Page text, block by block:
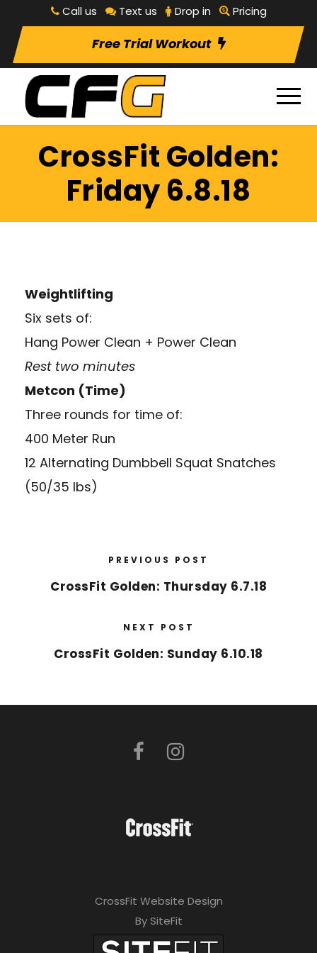
Call us Text us Drop in Pricing
Free Trial Workout
CrossFit Golden:
Friday 6.8.18
Weightlifting
Six sets of:
Hang Power Clean + Power Clean
Rest two minutes
Metcon (Time)
Three rounds for time of:
400 Meter Run
12 Alternating Dumbbell Squat Snatches
(50/35 lbs)
PREVIOUS POST
CrossFit Golden: Thursday 6.7.18
NEXT POST
CrossFit Golden: Sunday 6.10.18
CrossFit Website Design
By SiteFit